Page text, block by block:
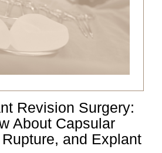
Revision Surgery:
About Capsular
and Explant